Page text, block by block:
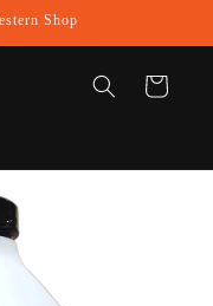
Shop
Cart